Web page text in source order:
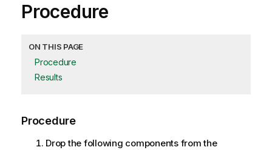
Procedure
ON THIS PAGE
Procedure
Results
Procedure
Drop the following components from the